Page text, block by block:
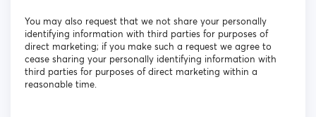
You may also request that we not share your personally
identifying information with third parties for purposes of
direct marketing; if you make such a request we agree to
cease sharing your personally identifying information with
third parties for purposes of direct marketing within a
reasonable time.